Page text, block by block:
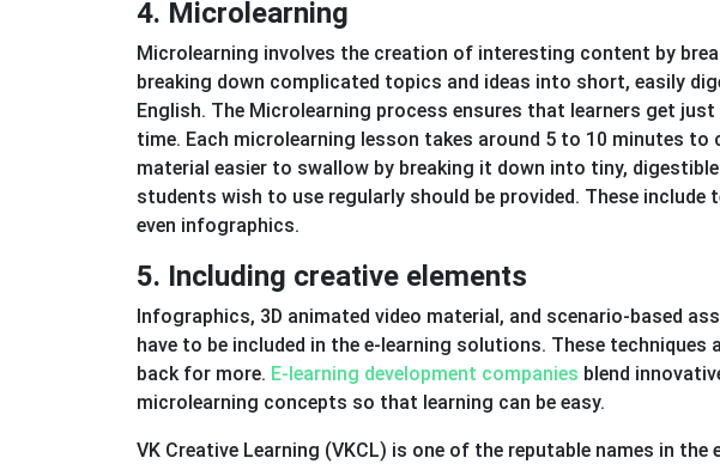
4. Microlearning
Microlearning involves the creation of interesting content by
breaking down complicated topics and ideas into short, easily
English. The Microlearning process ensures that learners get
time. Each microlearning lesson takes around 5 to 10 minutes to
material easier to swallow by breaking it down into tiny,
students wish to use regularly should be provided. These
even infographics.
5. Including creative elements
Infographics, 3D animated video material, and scenario-based
have to be included in the e-learning solutions. These
back for more. E-learning development companies blend
microlearning concepts so that learning can be easy.
VK Creative Learning (VKCL) is one of the reputable names in